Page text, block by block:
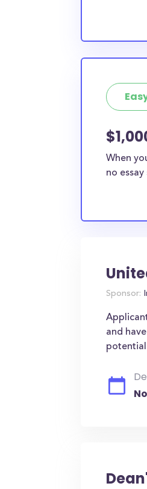
When
no
Sponsor:
and
potential